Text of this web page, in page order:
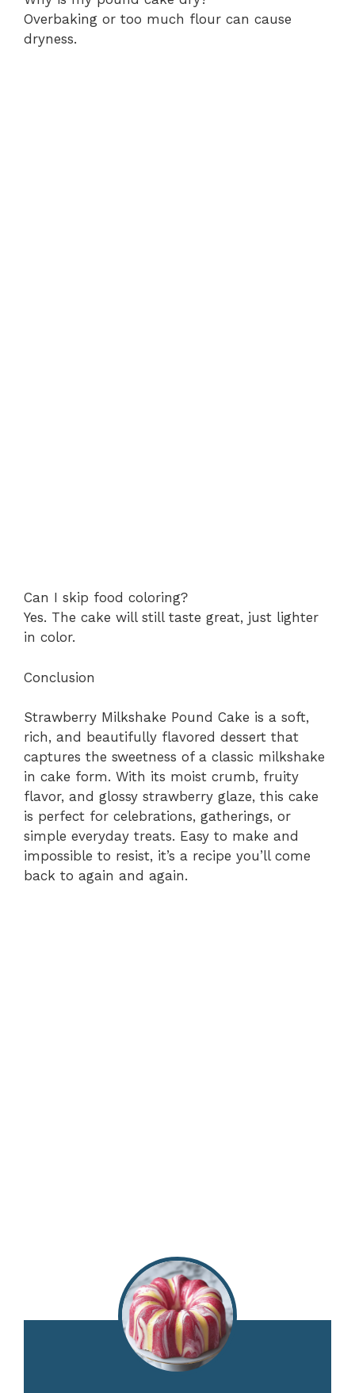
Overbaking or too much flour can cause
dryness.
Can I skip food coloring?
Yes. The cake will still taste great, just lighter
in color.
Conclusion
Strawberry Milkshake Pound Cake is a soft,
rich, and beautifully flavored dessert that
captures the sweetness of a classic milkshake
in cake form. With its moist crumb, fruity
flavor, and glossy strawberry glaze, this cake
is perfect for celebrations, gatherings, or
simple everyday treats. Easy to make and
impossible to resist, it’s a recipe you’ll come
back to again and again.